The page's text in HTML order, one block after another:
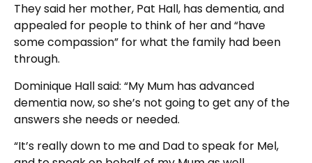
They said her mother, Pat Hall, has dementia, and
appealed for people to think of her and “have
some compassion” for what the family had been
through.
Dominique Hall said: “My Mum has advanced
dementia now, so she’s not going to get any of the
answers she needs or needed.
“It’s really down to me and Dad to speak for Mel,